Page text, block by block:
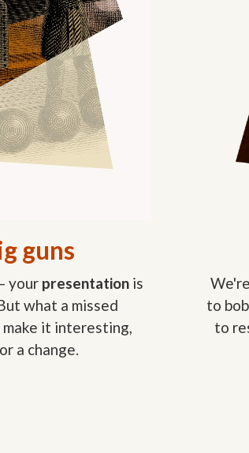
guns
your presentationis
what a missed
it interesting,
a change.
to
to